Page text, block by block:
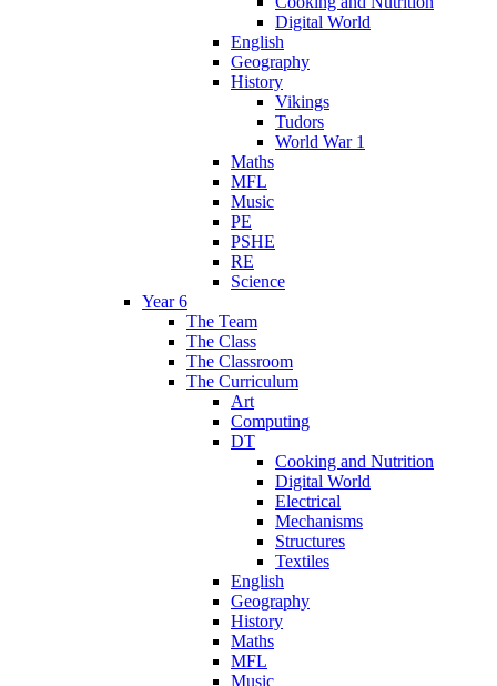
Digital World
English
Geography
History
Vikings
Tudors
World War 1
Maths
MFL
Music
PE
PSHE
RE
Science
Year 6
The Team
The Class
The Classroom
The Curriculum
Art
Computing
DT
Cooking and Nutrition
Digital World
Electrical
Mechanisms
Structures
Textiles
English
Geography
History
Maths
MFL
Music